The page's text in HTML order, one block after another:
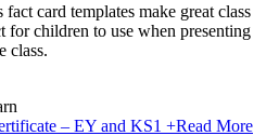
card templates make great class
for children to use when presenting
class.
+Read More